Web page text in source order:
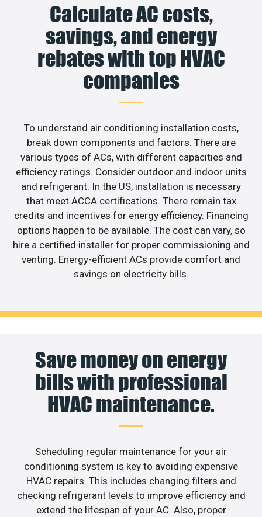
Calculate AC costs,
savings, and energy
rebates with top HVAC
companies
To understand air conditioning installation costs,
break down components and factors. There are
various types of ACs, with different capacities and
efficiency ratings. Consider outdoor and indoor units
and refrigerant. In the US, installation is necessary
that meet ACCA certifications. There remain tax
credits and incentives for energy efficiency. Financing
options happen to be available. The cost can vary, so
hire a certified installer for proper commissioning and
venting. Energy-efficient ACs provide comfort and
savings on electricity bills.
Save money on energy
bills with professional
HVAC maintenance.
Scheduling regular maintenance for your air
conditioning system is key to avoiding expensive
HVAC repairs. This includes changing filters and
checking refrigerant levels to improve efficiency and
extend the lifespan of your AC. Also, proper